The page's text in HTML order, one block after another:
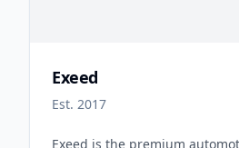
Exeed
Est. 2017
Exeed is the premium